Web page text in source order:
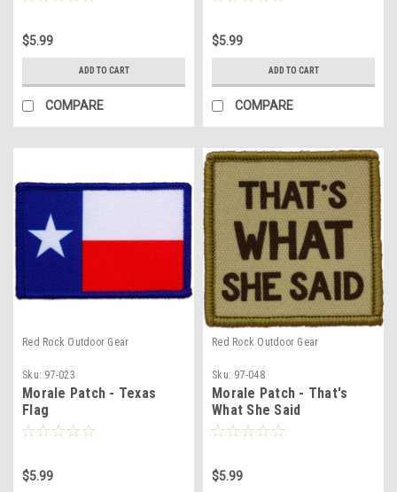
$5.99
ADD TO CART
COMPARE
$5.99
ADD TO CART
COMPARE
Red Rock Outdoor Gear
Sku: 97-023
Morale Patch - Texas
Flag
$5.99
Red Rock Outdoor Gear
Sku: 97-048
Morale Patch - That's
What She Said
$5.99